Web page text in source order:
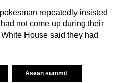
repeatedly insisted
not come up during their
House said they had
Asean summit